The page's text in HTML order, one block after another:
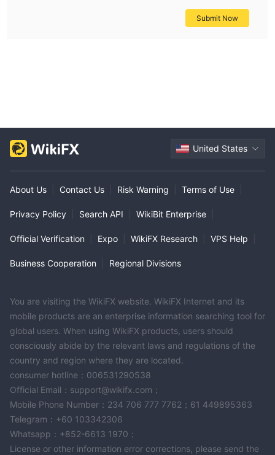
Submit Now
United States
About Us Contact Us Risk Warning Terms of Use
Privacy Policy Search API WikiBit Enterprise
Official Verification Expo WikiFX Research VPS Help
Business Cooperation Regional Divisions
You are visiting the WikiFX website. WikiFX Internet and its
mobile products are an enterprise information searching tool for
global users. When using WikiFX products, users should
consciously abide by the relevant laws and regulations of the
country and region where they are located.
consumer hotline：006531290538
Official Email：support@wikifx.com；
Mobile Phone Number：234 706 777 7762；61 449895363
Telegram：+60 103342306
Whatsapp：+852-6613 1970；
License or other information error corrections, please send the